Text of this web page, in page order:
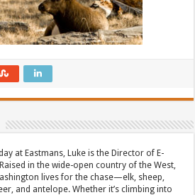
at Eastmans, Luke is the Director of E-
in the wide-open country of the West,
lives for the chase—elk, sheep,
and antelope. Whether it’s climbing into